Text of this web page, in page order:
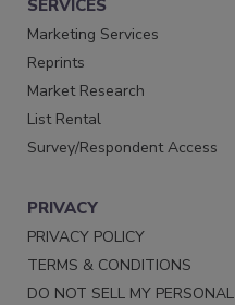
SERVICES
Marketing Services
Reprints
Market Research
List Rental
Survey/Respondent Access
PRIVACY
PRIVACY POLICY
TERMS & CONDITIONS
DO NOT SELL MY PERSONAL